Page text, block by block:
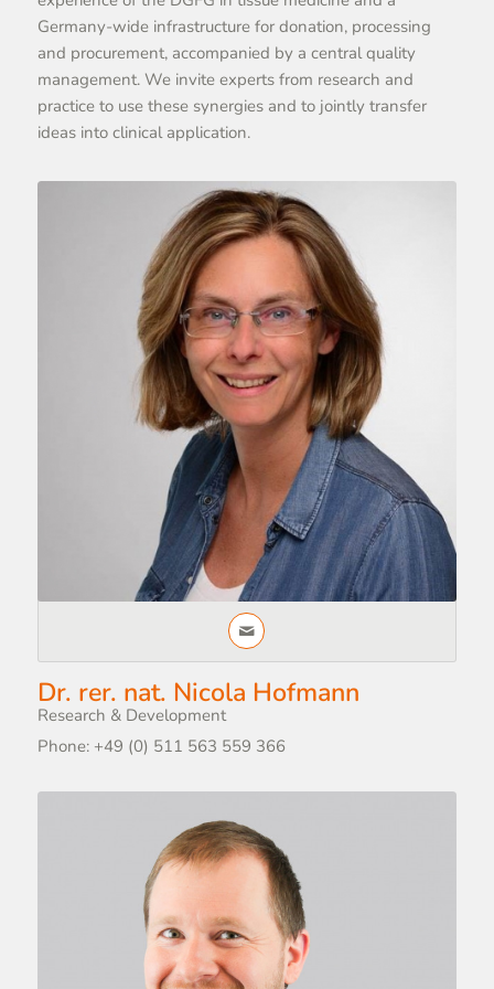
Germany-wide infrastructure for donation, processing
and procurement, accompanied by a central quality
management. We invite experts from research and
practice to use these synergies and to jointly transfer
ideas into clinical application.
Dr. rer. nat. Nicola Hofmann
Research & Development
Phone: +49 (0) 511 563 559 366